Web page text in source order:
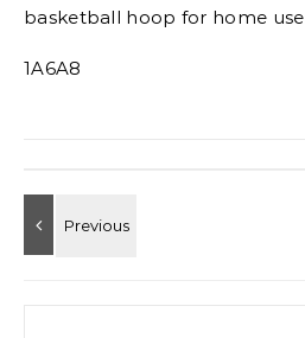
basketball hoop for home use
1A6A8